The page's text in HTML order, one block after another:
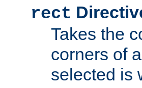
rect
Takes the
corners of
selected is